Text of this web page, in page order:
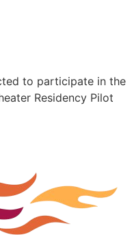
to participate in the
Residency Pilot